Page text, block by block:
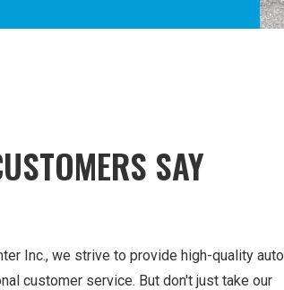
SAY
Inc., we strive to provide high-quality auto
customer service. But don't just take our